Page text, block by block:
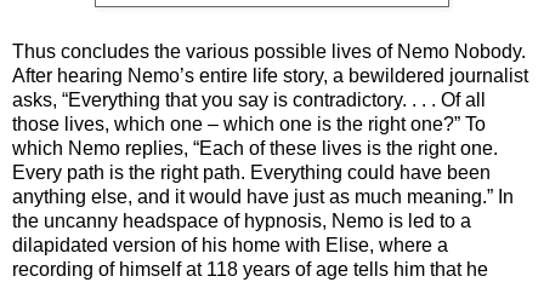
Thus concludes the various possible lives of Nemo Nobody.
After hearing Nemo’s entire life story, a bewildered journalist
asks, “Everything that you say is contradictory. . . . Of all
those lives, which one – which one is the right one?” To
which Nemo replies, “Each of these lives is the right one.
Every path is the right path. Everything could have been
anything else, and it would have just as much meaning.” In
the uncanny headspace of hypnosis, Nemo is led to a
dilapidated version of his home with Elise, where a
recording of himself at 118 years of age tells him that he